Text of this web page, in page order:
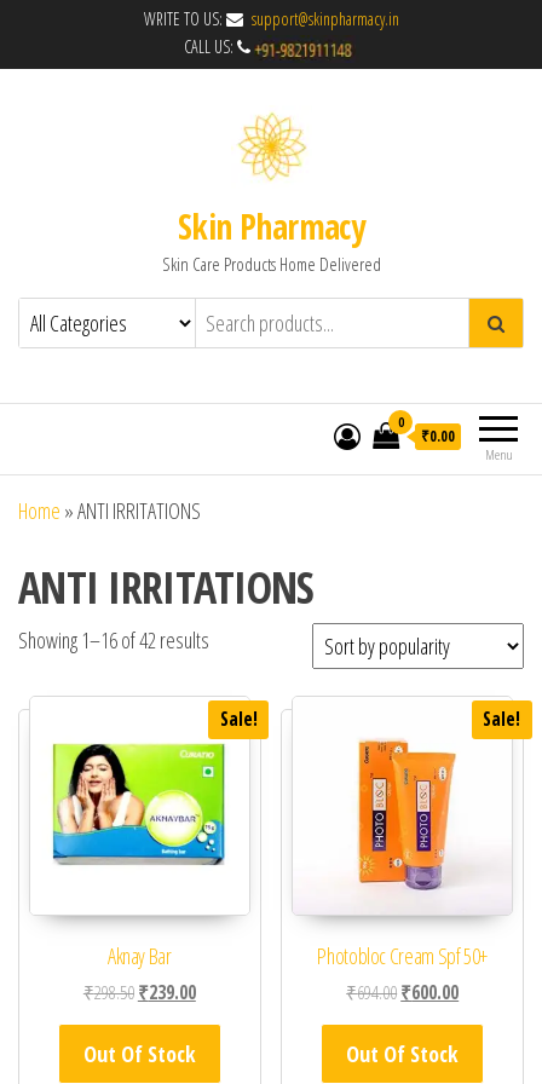
WRITE TO US:
support@skinpharmacy.in
CALL US:
Skin Pharmacy
Skin Care Products Home Delivered
Menu
0
₹0.00
Home »ANTI IRRITATIONS
ANTI IRRITATIONS
Showing 1–16 of 42 results
Sale!
Aknay Bar
₹298.50Original price was: ₹298.50.
₹239.00Current price is: ₹239.00.
Out Of Stock
Sale!
Photobloc Cream Spf 50+
₹694.00Original price was:
₹600.00Current
Out Of Stock